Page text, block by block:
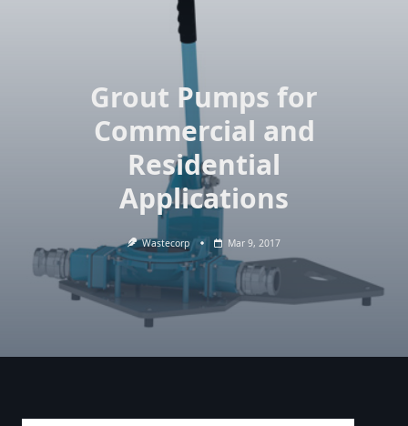
Grout Pumps for
Commercial and
Residential
Applications
Wastecorp Mar 9, 2017